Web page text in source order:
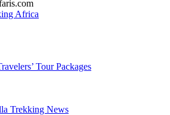
Tour Packages
Trekking News